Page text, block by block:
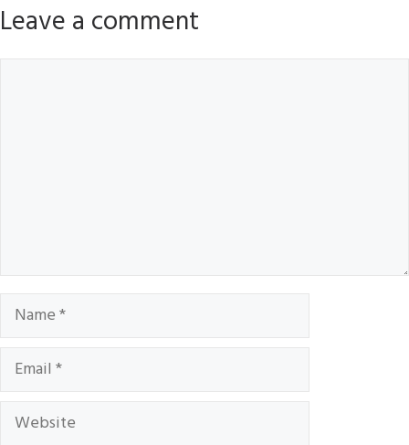
Leave a comment
Name
Email
Website